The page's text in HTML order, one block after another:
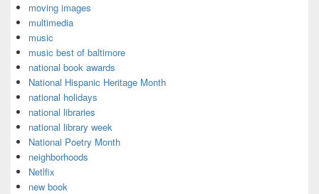
moving images
multimedia
music
music best of baltimore
national book awards
National Hispanic Heritage Month
national holidays
national libraries
national library week
National Poetry Month
neighborhoods
Netlfix
new book